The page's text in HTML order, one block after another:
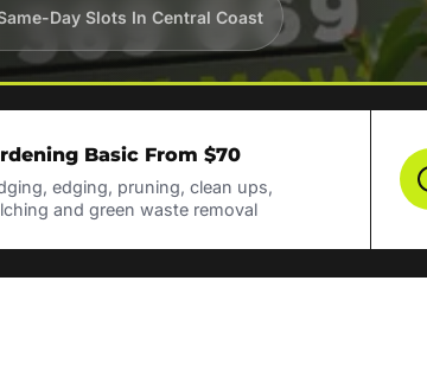
Day Slots In Central Coast
Basic From $70
edging, pruning, clean ups,
and green waste removal